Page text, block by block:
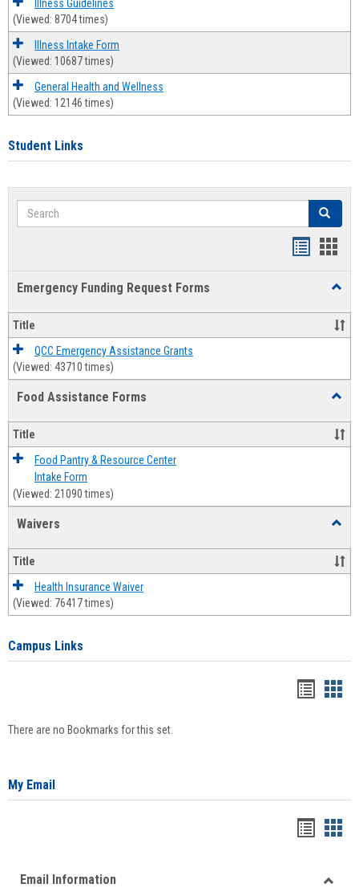
Illness Guidelines
(Viewed: 8704 times)
Illness Intake Form
(Viewed: 10687 times)
General Health and Wellness
(Viewed: 12146 times)
Student Links
Search Search
Emergency Funding Request Forms
Title
QCC Emergency Assistance Grants
(Viewed: 43710 times)
Food Assistance Forms
Forms
Title
Food Pantry & Resource Center
Intake Form
(Viewed: 21090 times)
Waivers
Title
Health Insurance Waiver
(Viewed: 76417 times)
Campus Links
There are no Bookmarks for this set.
My Email
viewview
Email Information